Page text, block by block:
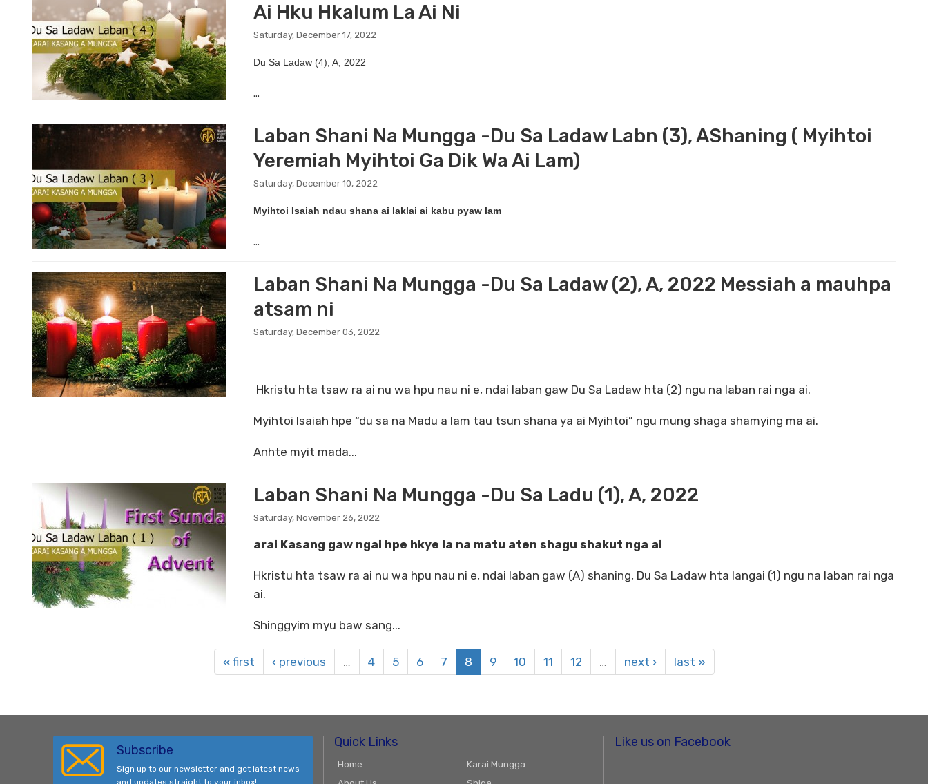
Ai Hku Hkalum La Ai Ni
Saturday, December 17, 2022
Du Sa Ladaw (4), A, 2022
...
Laban Shani Na Mungga -Du Sa Ladaw Labn (3), AShaning ( Myihtoi
Yeremiah Myihtoi Ga Dik Wa Ai Lam)
Saturday, December 10, 2022
Myihtoi Isaiah ndau shana ai laklai ai kabu pyaw lam
...
Laban Shani Na Mungga -Du Sa Ladaw (2), A, 2022 Messiah a mauhpa
atsam ni
Saturday, December 03, 2022
Hkristu hta tsaw ra ai nu wa hpu nau ni e, ndai laban gaw Du Sa Ladaw hta (2) ngu na laban rai nga ai.
Myihtoi Isaiah hpe “du sa na Madu a lam tau tsun shana ya ai Myihtoi” ngu mung shaga shamying ma ai.
Anhte myit mada...
Laban Shani Na Mungga -Du Sa Ladu (1), A, 2022
Saturday, November 26, 2022
arai Kasang gaw ngai hpe hkye la na matu aten shagu shakut nga ai
Hkristu hta tsaw ra ai nu wa hpu nau ni e, ndai laban gaw (A) shaning, Du Sa Ladaw hta langai (1) ngu na laban rai nga
ai.
Shinggyim myu baw sang...
« first ‹ previous … 4 5 6 7 8 9 10 11 12 … next › last »
Subscribe
Sign up to our newsletter and get latest news
and updates straight to your inbox!
Quick Links
Home
Karai Mungga
Like us on Facebook